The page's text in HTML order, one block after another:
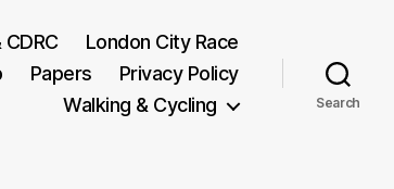
London City Race
Papers
Privacy Policy
Walking & Cycling
Search